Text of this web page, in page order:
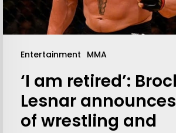
Entertainment MMA
‘I am retired’:
Lesnar
of wrestling and